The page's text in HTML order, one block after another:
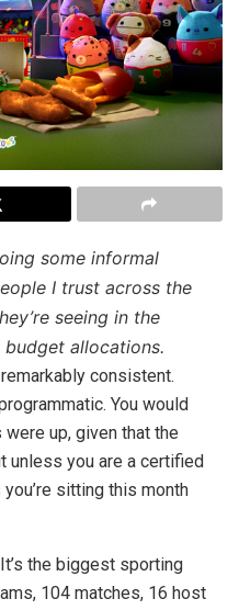
some informal
I trust across the
seeing in the
allocations.
consistent.
You would
up, given that the
unless you are a certified
sitting this month
the biggest sporting
104 matches, 16 host